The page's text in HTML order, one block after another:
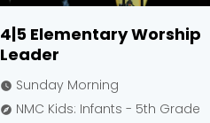
4|5 Elementary Worship
Leader
watch_later Sunday Morning
explore NMC Kids: Infants - 5th Grade